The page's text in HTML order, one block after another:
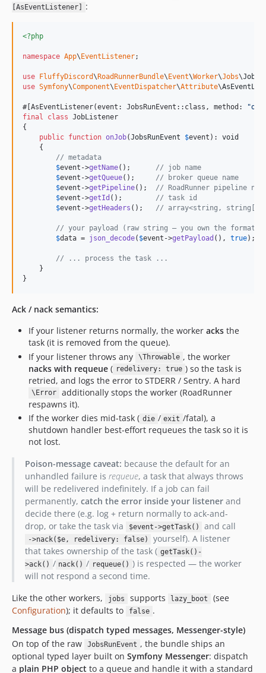
[AsEventListener]
:
<?php
namespace App\ EventListener;
use FluffyDiscord\ RoadRunnerBundle\ Event\Worker\Jobs\
use Symfony\Component\ EventDispatcher\Attribute\
#[AsEventListener(event: JobsRunEvent::class, method: "
final
class JobListener
{
public function onJob(JobsRunEvent $event ): void
    {
// metadata
$event ->getName(); // job name
$event ->getQueue(); // broker queue name
$event ->getPipeline(); // RoadRunner pipeline
$event ->getId (); // task id
$event ->getHeaders (); // array<string, string[]>
// your payload (raw string — you own the format)
$data = json_decode( $event ->getPayload (), true);
// ... process the task ...
    }
}
Ack / nack semantics:
If your listener returns normally, the worker acks the
task (it is removed from the queue).
If your listener throws any
\Throwable , the worker
nacks with requeue ( redelivery: true ) so the task is
retried, and logs the error to STDERR / Sentry. A hard
\Error
additionally stops the worker (RoadRunner
respawns it).
If the worker dies mid-task ( die / exit /fatal), a
shutdown handler best-effort requeues the task so it is
not lost.
Poison-message caveat: because the default for an
unhandled failure is requeue, a task that always throws
will be redelivered indefinitely. If a job can fail
permanently, catch the error inside your listenerand
decide there (e.g. log + return normally to ack-and-
drop, or take the task via
$event->getTask() and call
->nack($e, redelivery: false)
yourself). A listener
that takes ownership of the task ( getTask()-
>ack() / nack() / requeue() ) is respected — the worker
will not respond a second time.
Like the other workers,
jobs supports lazy_boot
(see
Configuration); it defaults to false .
Message bus (dispatch typed messages, Messenger-style)
On top of the raw
JobsRunEvent , the bundle ships an
optional typed layer built on Symfony Messenger: dispatch
a plain PHP object to a queue and handle it with a standard